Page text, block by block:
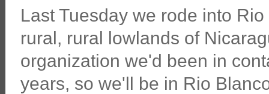
Last Tuesday we rode into
rural, rural lowlands of
organization we'd been in
years, so we'll be in Rio